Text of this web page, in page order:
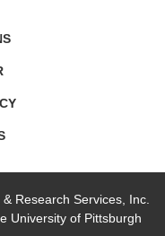
Research Services, Inc.
University of Pittsburgh